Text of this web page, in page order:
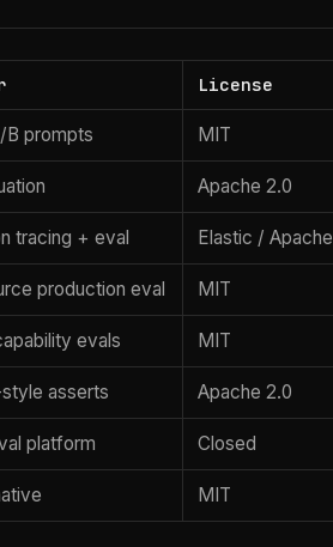
License
B prompts MIT
Apache 2.0
tracing + eval Elastic / Apache
production eval MIT
evals MIT
asserts Apache 2.0
platform Closed
MIT